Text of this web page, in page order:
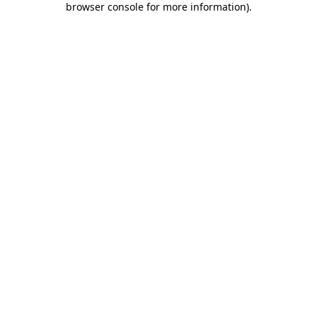
browser console for more information).